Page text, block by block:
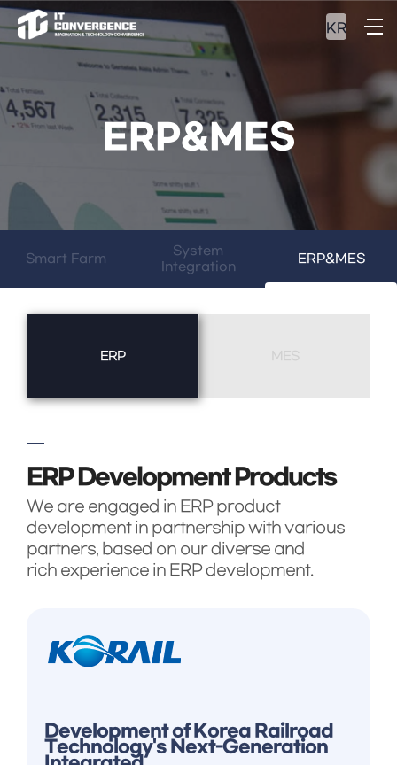
KR
ERP&MES
Smart Farm
System
Integration
ERP&MES
ERP
ERP Development Products
We are engaged in ERP product
development in partnership with various
partners, based on our diverse and
rich experience in ERP development.
Development of Korea Railroad
Technology's Next-Generation